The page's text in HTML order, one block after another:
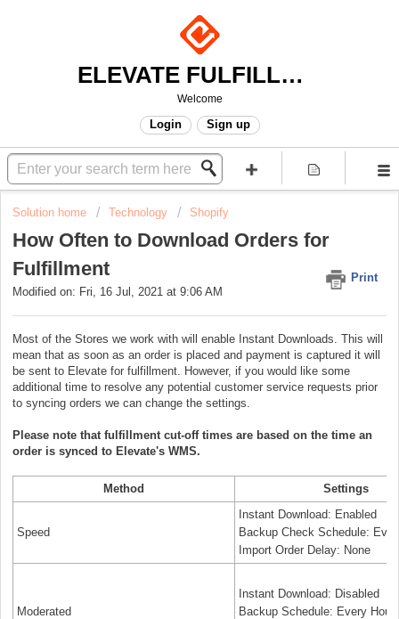
ELEVATE FULFILLMENT
Welcome
Login Sign up
Solution home Technology Shopify
How Often to Download Orders for
Fulfillment
Print
Modified on: Fri, 16 Jul, 2021 at 9:06 AM
Most of the Stores we work with will enable Instant Downloads. This will
mean that as soon as an order is placed and payment is captured it will
be sent to Elevate for fulfillment. However, if you would like some
additional time to resolve any potential customer service requests prior
to syncing orders we can change the settings.
Please note that fulfillment cut-off times are based on the time an
order is synced to Elevate's WMS.
Method Settings
Speed
Instant Download: Enabled
Backup Check Schedule:
Import Order Delay: None
Moderated
Instant Download: Disabled
Backup Schedule: Every Hour